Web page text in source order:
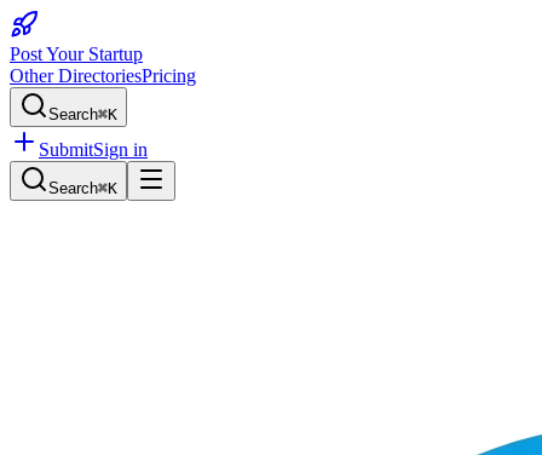
Post Your Startup
Other DirectoriesPricing
Search⌘K
SubmitSign in
Search⌘K